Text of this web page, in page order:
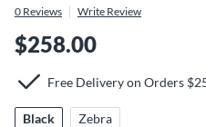
0 Reviews Write Review
$258.00
Free Delivery on Orders
Black Zebra